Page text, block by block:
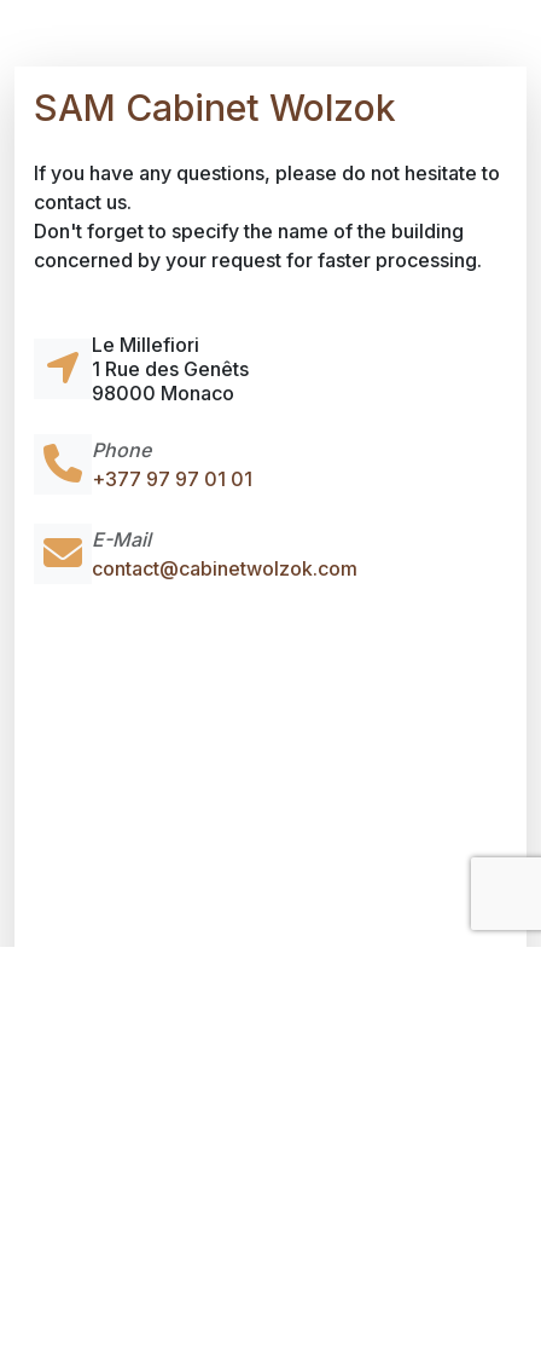
SAM Cabinet Wolzok
If you have any questions, please do not hesitate to
contact us.
Don't forget to specify the name of the building
concerned by your request for faster processing.
Le Millefiori
1 Rue des Genêts
98000 Monaco
Phone
+377 97 97 01 01
E-Mail
contact@cabinetwolzok.com